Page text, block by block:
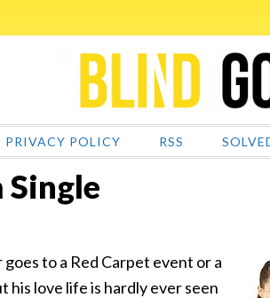
PRIVACY POLICY RSS
Single
to a Red Carpet event or a
his love life is hardly ever seen